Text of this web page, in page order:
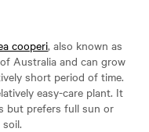
cooperi, also known as
Australia and can grow
short period of time.
easy-care plant. It
but prefers full sun or